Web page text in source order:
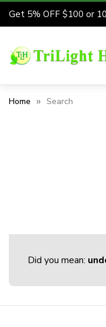
Get 5% OFF $100 or
Home Search
Did you mean: